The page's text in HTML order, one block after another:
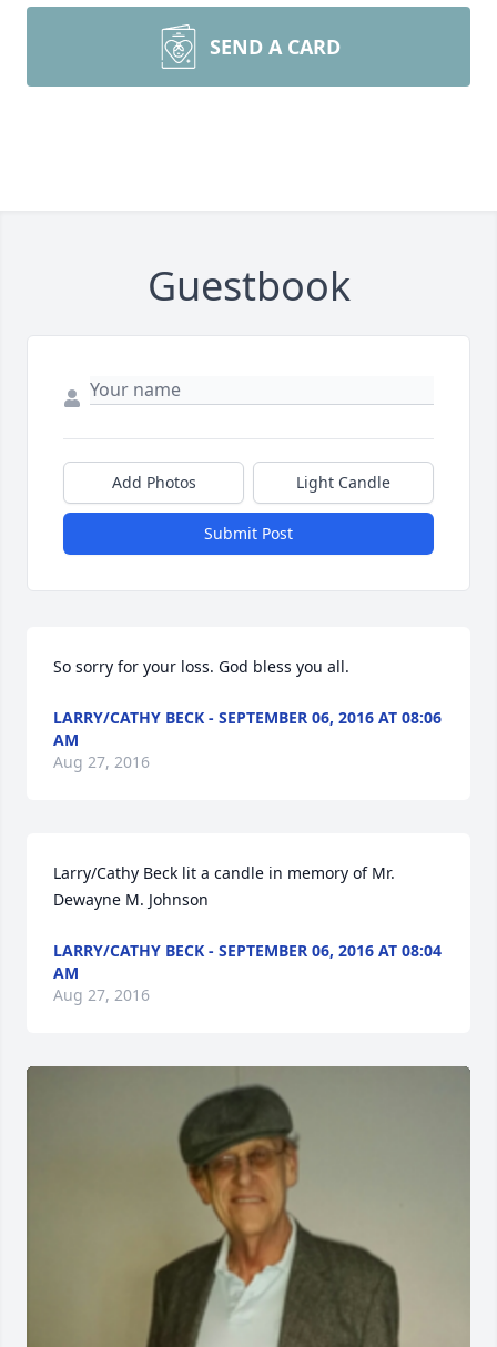
SEND A CARD
Guestbook
Add Photos Light Candle
Submit Post
So sorry for your loss. God bless you all.
LARRY/CATHY BECK - SEPTEMBER 06, 2016 AT 08:06
AM
Aug 27, 2016
Larry/Cathy Beck lit a candle in memory of Mr.
Dewayne M. Johnson
LARRY/CATHY BECK - SEPTEMBER 06, 2016 AT 08:04
AM
Aug 27, 2016